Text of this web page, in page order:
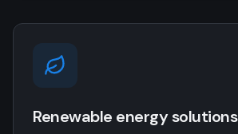
Renewable energy solutions